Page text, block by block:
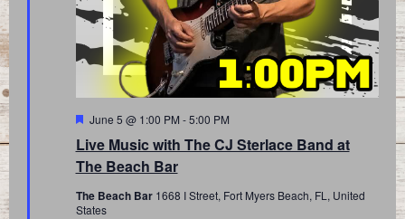
Live Music with The CJ Sterlace Band at
The Beach Bar
Featured
June 5 @ 1:00 PM -5:00 PM
The Beach Bar 1668 I Street, Fort Myers Beach, FL, United
States